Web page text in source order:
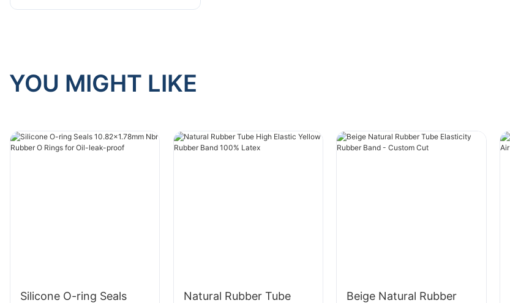
YOU MIGHT LIKE
Silicone O-ring Seals
Natural Rubber Tube
Beige Natural Rubber